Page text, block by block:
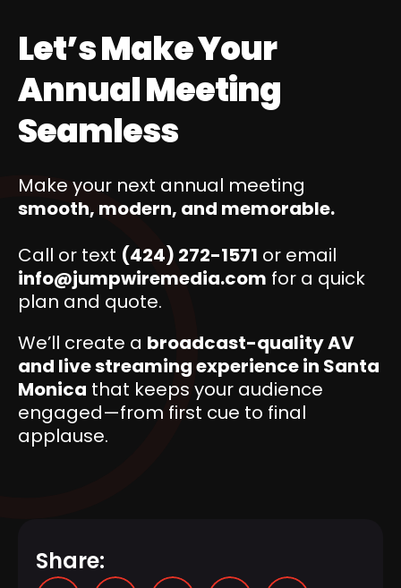
Let’s Make Your
Annual Meeting
Seamless
Make your next annual meeting
smooth, modern, and memorable.
Call or text (424) 272-1571 or email
info@jumpwiremedia.com for a quick
plan and quote.
We’ll create a broadcast-quality AV
and live streaming experience in Santa
Monica that keeps your audience
engaged—from first cue to final
applause.
Share: